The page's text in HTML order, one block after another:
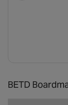
BETD